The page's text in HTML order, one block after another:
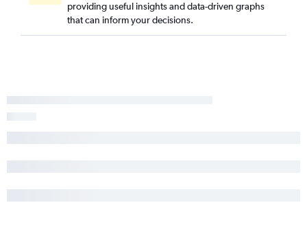
providing useful insights and data-driven graphs
that can inform your decisions.